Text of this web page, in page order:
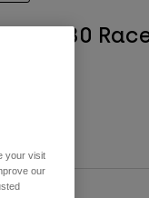
180
your visit
our